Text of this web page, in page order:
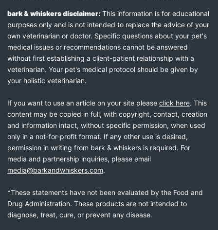
bark & whiskers disclaimer: This information is for educational
purposes only and is not intended to replace the advice of your
own veterinarian or doctor. Specific questions about your pet's
medical issues or recommendations cannot be answered
without first establishing a client-patient relationship with a
veterinarian. Your pet's medical protocol should be given by
your holistic veterinarian.
If you want to use an article on your site please click here. This
content may be copied in full, with copyright, contact, creation
and information intact, without specific permission, when used
only in a not-for-profit format. If any other use is desired,
permission in writing from bark & whiskers is required. For
media and partnership inquiries, please email
media@barkandwhiskers.com.
*These statements have not been evaluated by the Food and
Drug Administration. These products are not intended to
diagnose, treat, cure, or prevent any disease.